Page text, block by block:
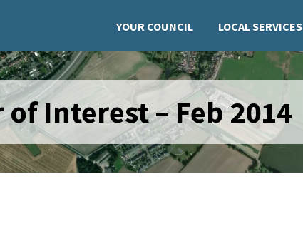
YOUR COUNCIL LOCAL SERVICES
Interest – Feb 2014